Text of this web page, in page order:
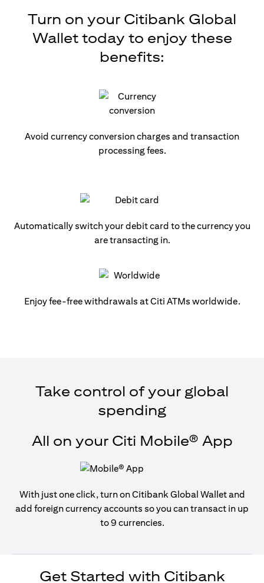
Turn on your Citibank Global
Wallet today to enjoy these
benefits:
Avoid currency conversion charges and transaction
processing fees.
Automatically switch your debit card to the currency you
are transacting in.
Enjoy fee-free withdrawals at Citi ATMs worldwide.
Take control of your global
spending
All on your Citi Mobile® App
With just one click, turn on Citibank Global Wallet and
add foreign currency accounts so you can transact in up
to 9 currencies.
Get Started with Citibank